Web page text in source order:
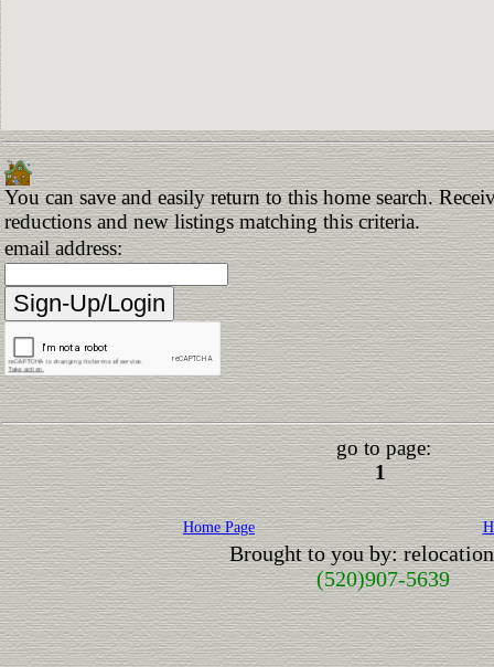
You can save and easily return to this home search.
reductions and new listings matching this criteria.
email address:
go to page:
1
Home Page
Brought to you by:
(520)907-5639